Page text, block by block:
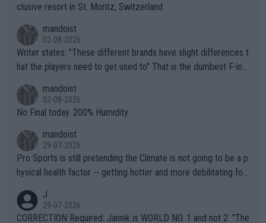
clusive resort in St. Moritz, Switzerland.
mandoist
02-08-2026
Writer states: "These different brands have slight differences t
hat the players need to get used to" That is the dumbest F-ing
n) telling the World's Top Players they are, essentially, full of sh
it.
mandoist
02-08-2026
No Final today. 200% Humidity.
mandoist
29-07-2026
Pro Sports is still pretending the Climate is not going to be a p
hysical health factor -- getting hotter and more debilitating for
g to" get hotter... IT IS ALREADY HERE!! Sport governing bodi
es and venues are -- and have been -- disregarding the warning
J
29-07-2026
CORRECTION Required: Jannik is WORLD NO. 1 and not 2. "The